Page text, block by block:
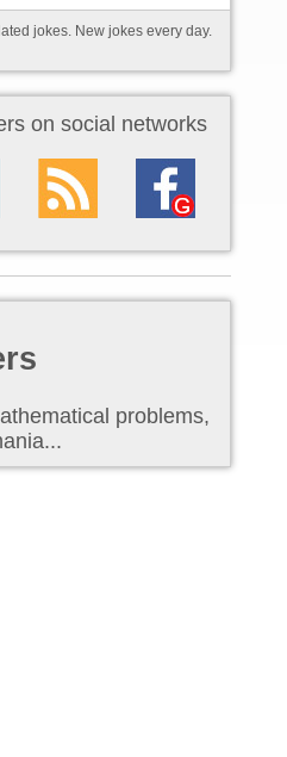
jokes. New jokes every day.
on social networks
problems,